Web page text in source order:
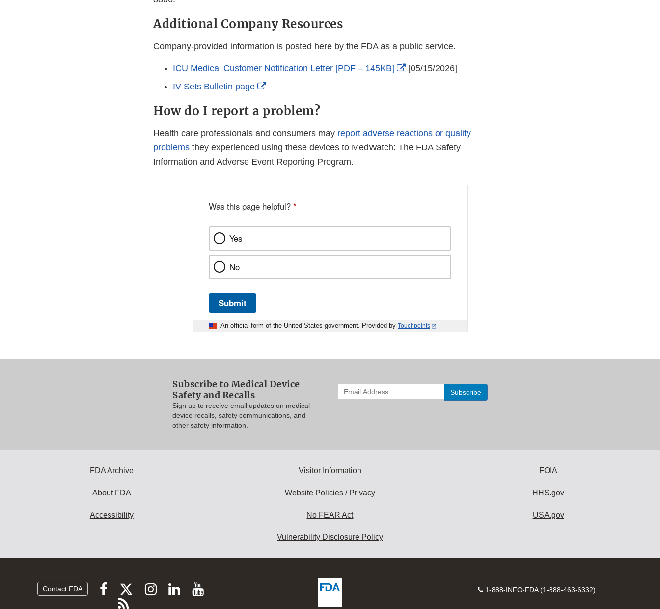
Additional Company Resources
Company-provided information is posted here by the FDA as a public service.
ICU Medical Customer Notification Letter [PDF – 145KB]
External
[05/15/2026]
IV Sets Bulletin page
External
Disclaimer
How do I report a problem?
Health care professionals and consumers may report adverse reactions or quality
problems they experienced using these devices to MedWatch: The FDA Safety
Information and Adverse Event Reporting Program.
Was this page helpful? *
Yes
No
Submit
An official form of the United States government. Provided by Touchpoints
Subscribe to Medical Device
Safety and Recalls
Sign up to receive email updates on medical
device recalls, safety communications, and
other safety information.
Enter
your
FDA Archive
About FDA
Accessibility
Visitor Information
Website Policies / Privacy
No FEAR Act
Vulnerability Disclosure Policy
FOIA
HHS.gov
USA.gov
Contact FDA
Follow
FDA
Follow
FDA
FollowFollowView
Subscribe
Contact
1-888-INFO-FDA (1-888-463-6332)